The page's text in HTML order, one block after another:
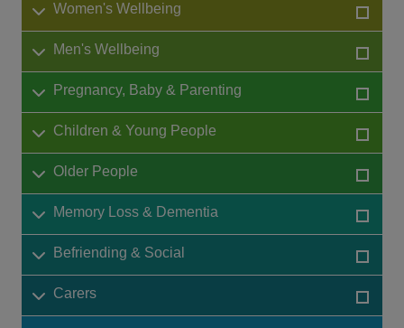
Women's Wellbeing
Men's Wellbeing
Pregnancy, Baby & Parenting
Children & Young People
Older People
Memory Loss & Dementia
Befriending & Social
Carers